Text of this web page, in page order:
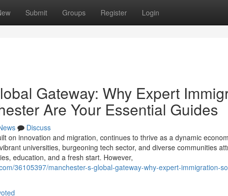
Submit Groups Register Login
Gateway: Why Expert
Are Your Essential Guides
Discuss
on innovation and migration, continues to thrive as a dynamic
universities, burgeoning tech sector, and diverse communities
education, and a fresh start. However,
36105397/manchester-s-global-gateway-why-expert-immigration-